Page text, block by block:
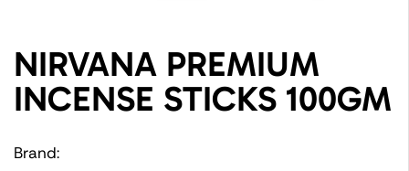
NIRVANA PREMIUM
INCENSE STICKS 100GM
Brand: